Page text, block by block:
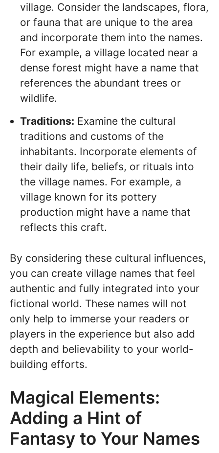
village. Consider the landscapes, flora,
or fauna that are unique to the area
and incorporate them into the names.
For example, a village located near a
dense forest might have a name that
references the abundant trees or
wildlife.
Traditions: Examine the cultural
traditions and customs of the
inhabitants. Incorporate elements of
their daily life, beliefs, or rituals into
the village names. For example, a
village known for its pottery
production might have a name that
reflects this craft.
By considering these cultural influences,
you can create village names that feel
authentic and fully integrated into your
fictional world. These names will not
only help to immerse your readers or
players in the experience but also add
depth and believability to your world-
building efforts.
Magical Elements:
Adding a Hint of
Fantasy to Your Names